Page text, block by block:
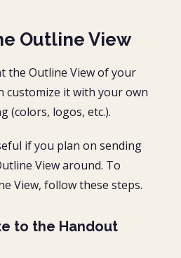
Outline View
the Outline View of your
customize it with your own
(colors, logos, etc.).
if you plan on sending
View around. To
View, follow these steps.
to the Handout